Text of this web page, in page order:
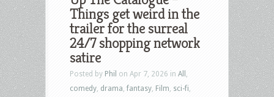
Things get weird in the
trailer for the surreal
24/7 shopping network
satire
Posted by Phil on Apr 7, 2026 in All
comedy drama ,fantasy Film sci-fi